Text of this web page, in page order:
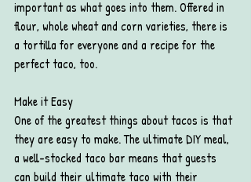
important as what goes into them. Offered in
flour, whole wheat and corn varieties, there is
a tortilla for everyone and a recipe for the
perfect taco, too.
Make it Easy
One of the greatest things about tacos is that
they are easy to make. The ultimate DIY meal,
a well-stocked taco bar means that guests
can build their ultimate taco with their